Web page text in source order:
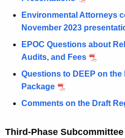
Environmental Attorneys
November 2023
EPOC Questions about
Audits, and Fees
Questions to DEEP on
Package
Comments on the Draft
Third-Phase